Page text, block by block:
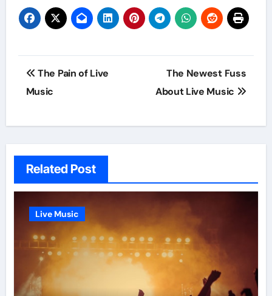
Post
navigation
The Pain of Live
Music
The Newest Fuss
About Live Music
Related Post
Live Music